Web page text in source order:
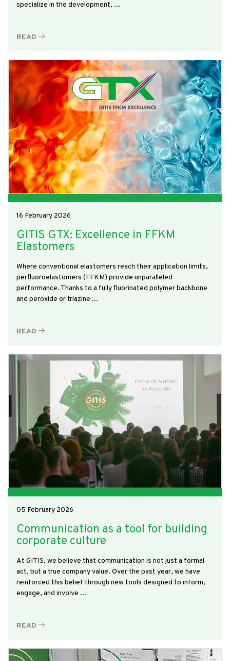
specialize in the development, ...
READ
16 February 2026
GITIS GTX: Excellence in FFKM
Elastomers
Where conventional elastomers reach their application limits,
perfluoroelastomers (FFKM) provide unparalleled
performance. Thanks to a fully fluorinated polymer backbone
and peroxide or triazine ...
READ
05 February 2026
Communication as a tool for building
corporate culture
At GITIS, we believe that communication is not just a formal
act, but a true company value. Over the past year, we have
reinforced this belief through new tools designed to inform,
engage, and involve ...
READ